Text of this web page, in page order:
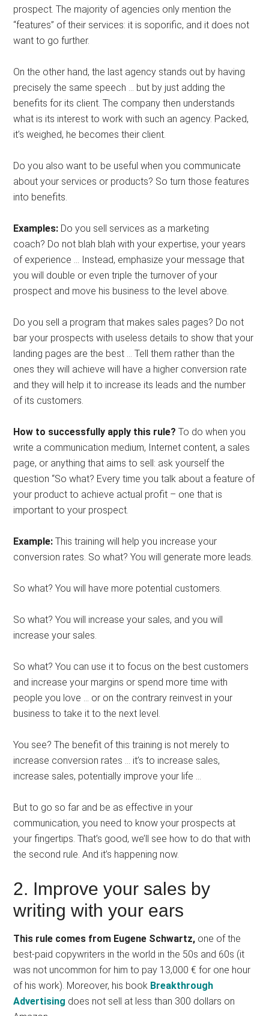
prospect. The majority of agencies only mention the
“features” of their services: it is soporific, and it does not
want to go further.
On the other hand, the last agency stands out by having
precisely the same speech … but by just adding the
benefits for its client. The company then understands
what is its interest to work with such an agency. Packed,
it’s weighed, he becomes their client.
Do you also want to be useful when you communicate
about your services or products? So turn those features
into benefits.
Examples: Do you sell services as a marketing
coach? Do not blah blah with your expertise, your years
of experience … Instead, emphasize your message that
you will double or even triple the turnover of your
prospect and move his business to the level above.
Do you sell a program that makes sales pages? Do not
bar your prospects with useless details to show that your
landing pages are the best … Tell them rather than the
ones they will achieve will have a higher conversion rate
and they will help it to increase its leads and the number
of its customers.
How to successfully apply this rule?To do when you
write a communication medium, Internet content, a sales
page, or anything that aims to sell: ask yourself the
question “So what? Every time you talk about a feature of
your product to achieve actual profit – one that is
important to your prospect.
Example: This training will help you increase your
conversion rates. So what? You will generate more leads.
So what? You will have more potential customers.
So what? You will increase your sales, and you will
increase your sales.
So what? You can use it to focus on the best customers
and increase your margins or spend more time with
people you love … or on the contrary reinvest in your
business to take it to the next level.
You see? The benefit of this training is not merely to
increase conversion rates … it’s to increase sales,
increase sales, potentially improve your life …
But to go so far and be as effective in your
communication, you need to know your prospects at
your fingertips. That’s good, we’ll see how to do that with
the second rule. And it’s happening now.
2. Improve your sales by
writing with your ears
This rule comes from Eugene Schwartz, one of the
best-paid copywriters in the world in the 50s and 60s (it
was not uncommon for him to pay 13,000 € for one hour
of his work). Moreover, his book Breakthrough
Advertising does not sell at less than 300 dollars on